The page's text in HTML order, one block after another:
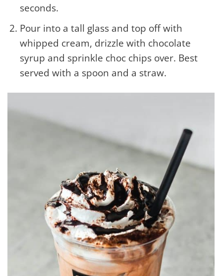
seconds.
Pour into a tall glass and top off with
whipped cream, drizzle with chocolate
syrup and sprinkle choc chips over. Best
served with a spoon and a straw.